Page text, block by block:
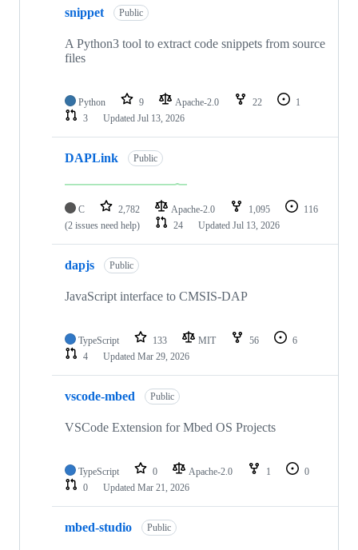
snippet Public
A Python3 tool to extract code snippets from source
files
Python 9 Apache-2.0 22
1
3
Updated Jul 13, 2026
DAPLink Public
C 2,782 Apache-2.0 1,095
116
(2 issues need help)
24 Updated Jul 13, 2026
dapjs Public
JavaScript interface to CMSIS-DAP
TypeScript 133 MIT 56
6
4
Updated Mar 29, 2026
vscode-mbed Public
VSCode Extension for Mbed OS Projects
TypeScript 0 Apache-2.0 1
0
0
Updated Mar 21, 2026
mbed-studio Public